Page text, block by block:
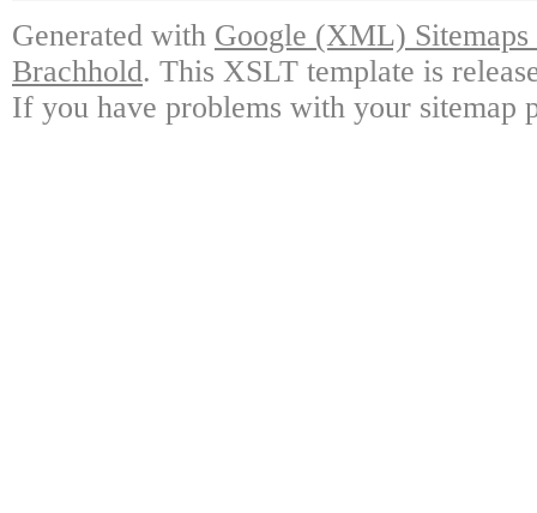
Generated with Google (XML)
Brachhold. This XSLT template is
If you have problems with your sitemap